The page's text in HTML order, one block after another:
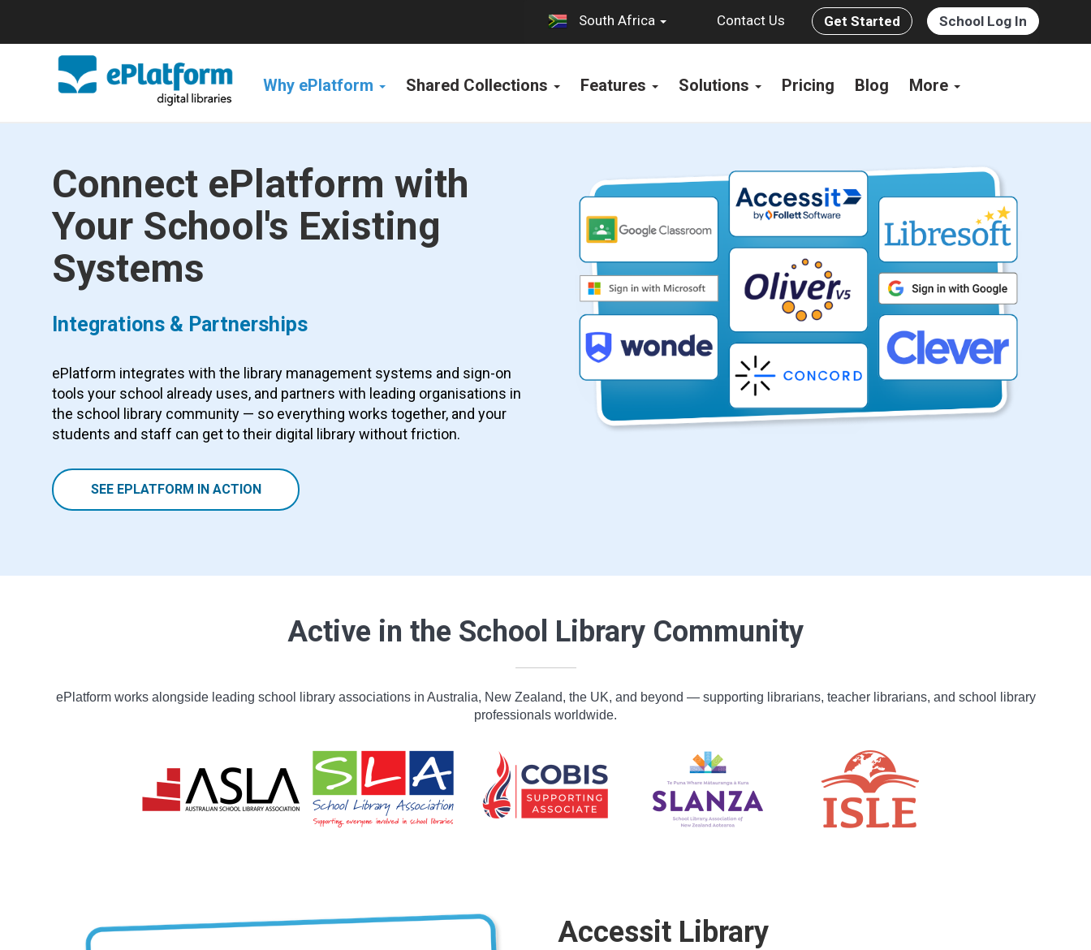
South Africa Contact Us Get Started School Log In
Why ePlatform Shared Collections Features Solutions Pricing Blog More
Connect ePlatform with
Your School's Existing
Systems
Integrations & Partnerships
ePlatform integrates with the library management systems and sign-on
tools your school already uses, and partners with leading organisations in
the school library community — so everything works together, and your
students and staff can get to their digital library without friction.
SEE EPLATFORM IN ACTION
Active in the School Library Community
ePlatform works alongside leading school library associations in Australia, New Zealand, the UK, and beyond — supporting librarians, teacher librarians, and school library
professionals worldwide.
Accessit Library